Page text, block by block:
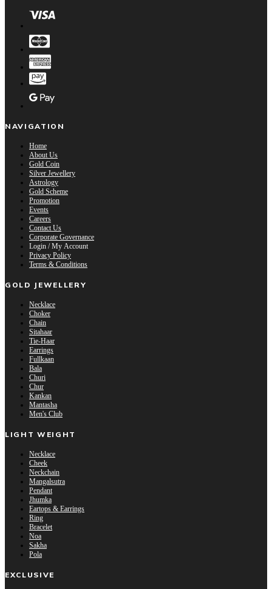
NAVIGATION
Home
About Us
Gold Coin
Silver Jewellery
Astrology
Gold Scheme
Promotion
Events
Careers
Contact Us
Corporate Governance
Login / My Account
Privacy Policy
Terms & Conditions
GOLD JEWELLERY
Necklace
Choker
Chain
Sitahaar
Tie-Haar
Earrings
Fullkaan
Bala
Churi
Chur
Kankan
Mantasha
Men's Club
LIGHT WEIGHT
Necklace
Cheek
Neckchain
Mangalsutra
Pendant
Jhumka
Eartops & Earrings
Ring
Bracelet
Noa
Sakha
Pola
EXCLUSIVE